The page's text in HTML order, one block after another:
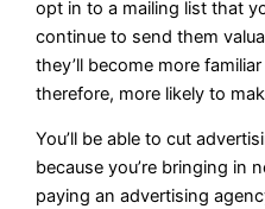
opt in to a mailing list that
continue to send them
they’ll become more
therefore, more likely to
You’ll be able to cut
because you’re bringing in
paying an advertising